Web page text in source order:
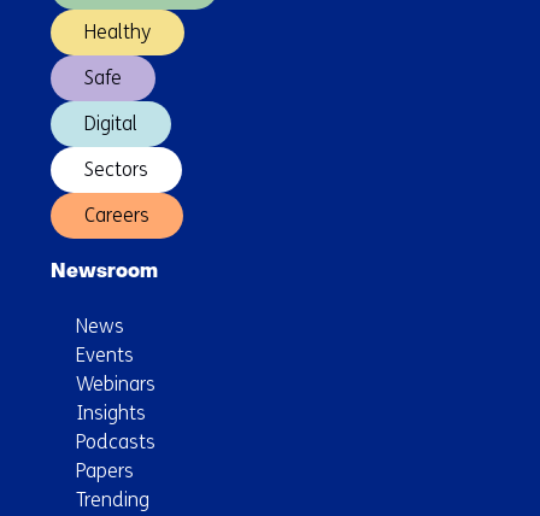
Healthy
Safe
Digital
Sectors
Careers
Newsroom
News
Events
Webinars
Insights
Podcasts
Papers
Trending